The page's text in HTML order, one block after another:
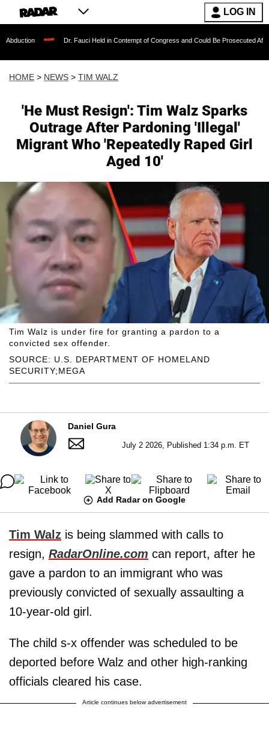
LOG IN
Dr. Fauci Held in Contempt of Congress and Could Be Prosecuted After Invoking the
HOME > NEWS > TIM WALZ
'He Must Resign': Tim Walz Sparks
Outrage After Pardoning 'Illegal'
Migrant Who 'Repeatedly Raped Girl
Aged 10'
SOURCE: U.S. DEPARTMENT OF HOMELAND
SECURITY;MEGA
Tim Walz is under fire for granting a pardon to a
convicted sex offender.
Daniel Gura
July 2 2026, Published 1:34 p.m. ET
Add Radar on Google
Tim Walz is being slammed with calls to
resign, RadarOnline.com can report, after he
gave a pardon to an immigrant who was
previously convicted of sexually assaulting a
10-year-old girl.
The child s-x offender was scheduled to be
deported before Walz and other high-ranking
officials cleared his case.
Article continues below advertisement